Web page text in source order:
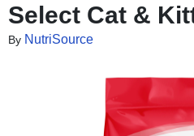
Select Cat &
By NutriSource